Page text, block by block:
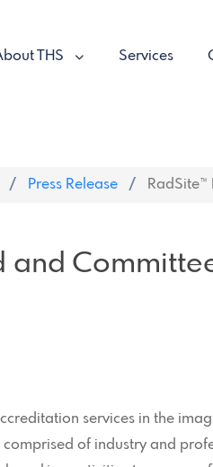
THS Services
Press Release RadSite™
and
services in the
of industry and